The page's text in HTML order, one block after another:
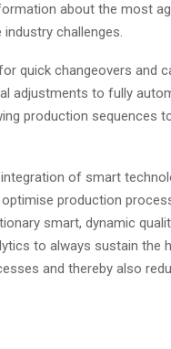
about the most
challenges.
quick changeovers and
adjustments to fully
production sequences
of smart
production
smart, dynamic
to always sustain the
and thereby also